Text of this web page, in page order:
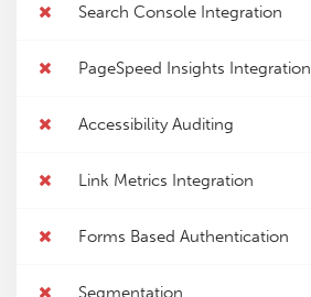
Search Console Integration
PageSpeed Insights Integration
Accessibility Auditing
Link Metrics Integration
Forms Based Authentication
Segmentation